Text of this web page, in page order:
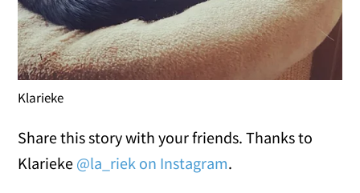
Klarieke
Share this story with your friends. Thanks to
Klarieke @la_riek on Instagram.